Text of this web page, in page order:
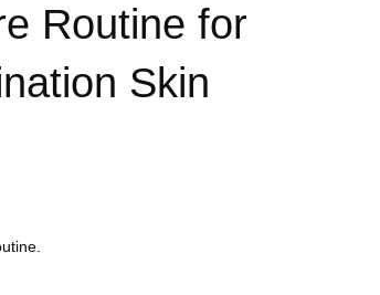
Routine for
Skin